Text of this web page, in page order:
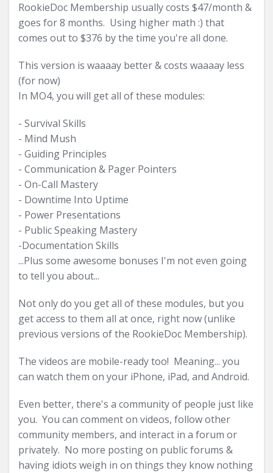
RookieDoc Membership usually costs $47/month &
goes for 8 months. Using higher math :) that
comes out to $376 by the time you're all done.
This version is waaaay better & costs waaaay less
(for now)
In MO4, you will get all of these modules:
- Survival Skills
- Mind Mush
- Guiding Principles
- Communication & Pager Pointers
- On-Call Mastery
- Downtime Into Uptime
- Power Presentations
- Public Speaking Mastery
-Documentation Skills
...Plus some awesome bonuses I'm not even going
to tell you about...
Not only do you get all of these modules, but you
get access to them all at once, right now (unlike
previous versions of the RookieDoc Membership).
The videos are mobile-ready too! Meaning... you
can watch them on your iPhone, iPad, and Android.
Even better, there's a community of people just like
you. You can comment on videos, follow other
community members, and interact in a forum or
privately. No more posting on public forums &
having idiots weigh in on things they know nothing